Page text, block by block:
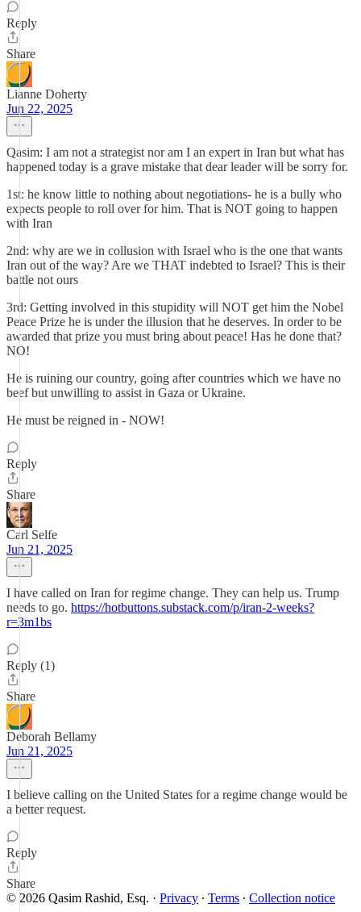
Reply
Share
Lianne Doherty
Jun 22, 2025
Qasim: I am not a strategist nor am I an expert in Iran but what has
happened today is a grave mistake that dear leader will be sorry for.
1st: he know little to nothing about negotiations- he is a bully who
expects people to roll over for him. That is NOT going to happen
with Iran
2nd: why are we in collusion with Israel who is the one that wants
Iran out of the way? Are we THAT indebted to Israel? This is their
battle not ours
3rd: Getting involved in this stupidity will NOT get him the Nobel
Peace Prize he is under the illusion that he deserves. In order to be
awarded that prize you must bring about peace! Has he done that?
NO!
He is ruining our country, going after countries which we have no
beef but unwilling to assist in Gaza or Ukraine.
He must be reigned in - NOW!
Reply
Share
Carl Selfe
Jun 21, 2025
I have called on Iran for regime change. They can help us. Trump
needs to go. https://hotbuttons.substack.com/p/iran-2-weeks?
r=3m1bs
Reply (1)
Share
Deborah Bellamy
Jun 21, 2025
I believe calling on the United States for a regime change would be
a better request.
Reply
Share
© 2026 Qasim Rashid, Esq. · Privacy ∙ Terms ∙ Collection notice